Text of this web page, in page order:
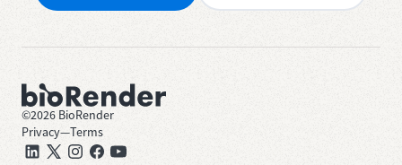
©2026 BioRender
Privacy—Terms